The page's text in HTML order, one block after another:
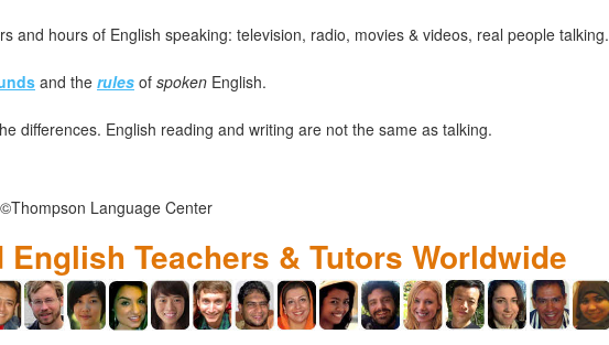
and hours of English speaking: television, radio, movies & videos, real people talking.
and the rules of spoken English.
differences. English reading and writing are not the same as talking.
Language Center
English Teachers & Tutors Worldwide